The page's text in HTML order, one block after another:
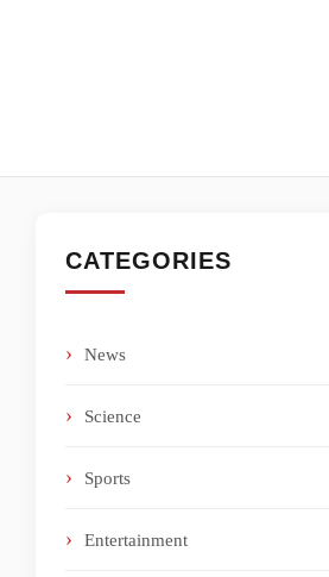
CATEGORIES
News
Science
Sports
Entertainment